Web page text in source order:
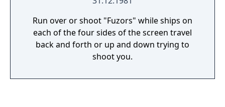
Run over or shoot "Fuzors" while ships on
each of the four sides of the screen travel
back and forth or up and down trying to
shoot you.